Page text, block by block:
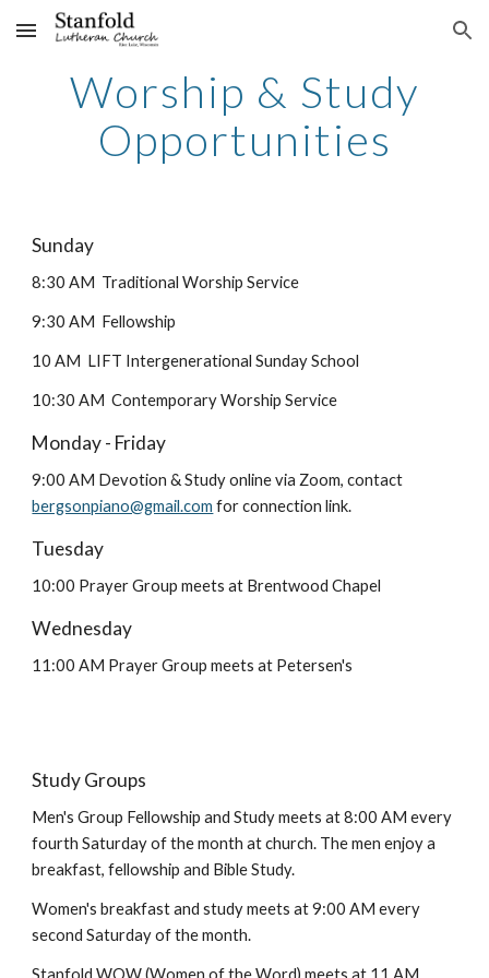
Skip to main content Skip to navigation
Worship & Study
Opportunities
Sunday
8:30 AM Traditional Worship Service
9:30 AM Fellowship
10 AM LIFT Intergenerational Sunday School
10:30 AM Contemporary Worship Service
Monday - Friday
9:00 AM Devotion & Study online via Zoom, contact
bergsonpiano@gmail.com for connection link.
Tuesday
10:00 Prayer Group meets at Brentwood Chapel
Wednesday
11:00 AM Prayer Group meets at Petersen's
Study Groups
Men's Group Fellowship and Study meets at 8:00 AM every
fourth Saturday of the month at church. The men enjoy a
breakfast, fellowship and Bible Study.
Women's breakfast and study meets at 9:00 AM every
second Saturday of the month.
Stanfold WOW (Women of the Word) meets at 11 AM